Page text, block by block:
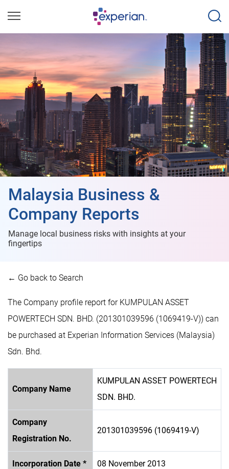
Malaysia Business &
Company Reports
Manage local business risks with insights at your
fingertips
← Go back to Search
The Company profile report for KUMPULAN ASSET
POWERTECH SDN. BHD. (201301039596 (1069419-V)) can
be purchased at Experian Information Services (Malaysia)
Sdn. Bhd.
Company Name
KUMPULAN ASSET POWERTECH
SDN. BHD.
Company
Registration No.
201301039596 (1069419-V)
Incorporation Date * 08 November 2013